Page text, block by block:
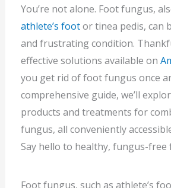
You’re not alone. Foot fungus,
athlete’s footor tinea pedis, can
and frustrating condition.
effective solutions available on
you get rid of foot fungus once
comprehensive guide, we’ll
products and treatments for
fungus, all conveniently
Say hello to healthy, fungus-free
Foot fungus, such as athlete’s